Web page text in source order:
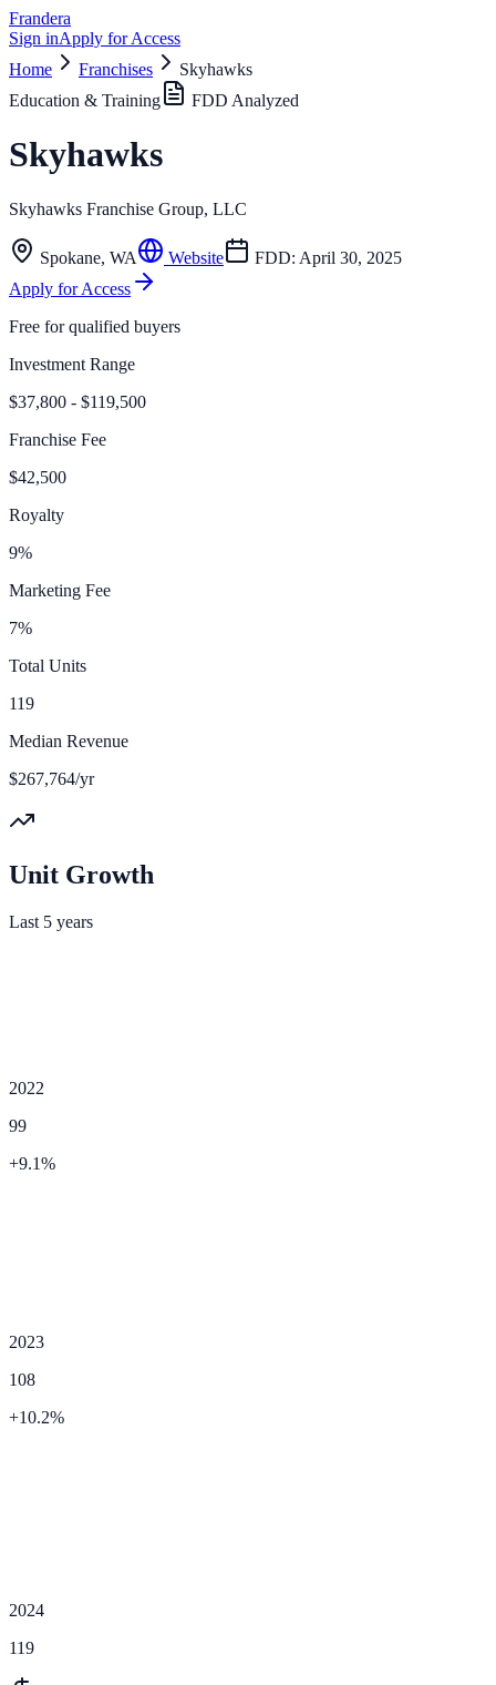
Frandera
Sign inApply for Access
Home
Franchises
Skyhawks
Education & Training
FDD Analyzed
Skyhawks
Skyhawks Franchise Group, LLC
Spokane, WA Website FDD: April 30, 2025
Apply for Access
Free for qualified buyers
Investment Range
$37,800 - $119,500
Franchise Fee
$42,500
Royalty
9%
Marketing Fee
7%
Total Units
119
Median Revenue
$267,764/yr
Unit Growth
Last 5 years
2022
99
+9.1%
2023
108
+10.2%
2024
119